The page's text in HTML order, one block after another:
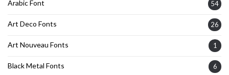
Arabic Font 54
Art Deco Fonts 26
Art Nouveau Fonts 1
Black Metal Fonts 6